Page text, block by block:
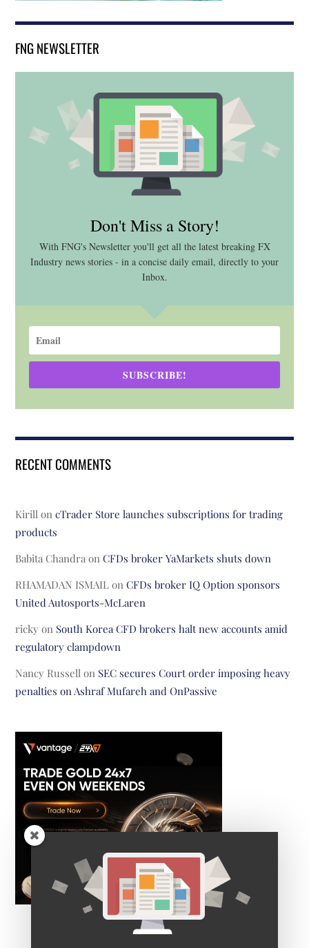
FNG NEWSLETTER
Don't Miss a Story!
With FNG's Newsletter you'll get all the latest breaking FX
Industry news stories - in a concise daily email, directly to your
Inbox.
SUBSCRIBE!
RECENT COMMENTS
Kirill oncTrader Store launches subscriptions for trading
products
Babita Chandra onCFDs broker YaMarkets shuts down
RHAMADAN ISMAIL onCFDs broker IQ Option sponsors
United Autosports-McLaren
ricky on South Korea CFD brokers halt new accounts amid
regulatory clampdown
Nancy Russell on SEC secures Court order imposing heavy
penalties on Ashraf Mufareh and OnPassive